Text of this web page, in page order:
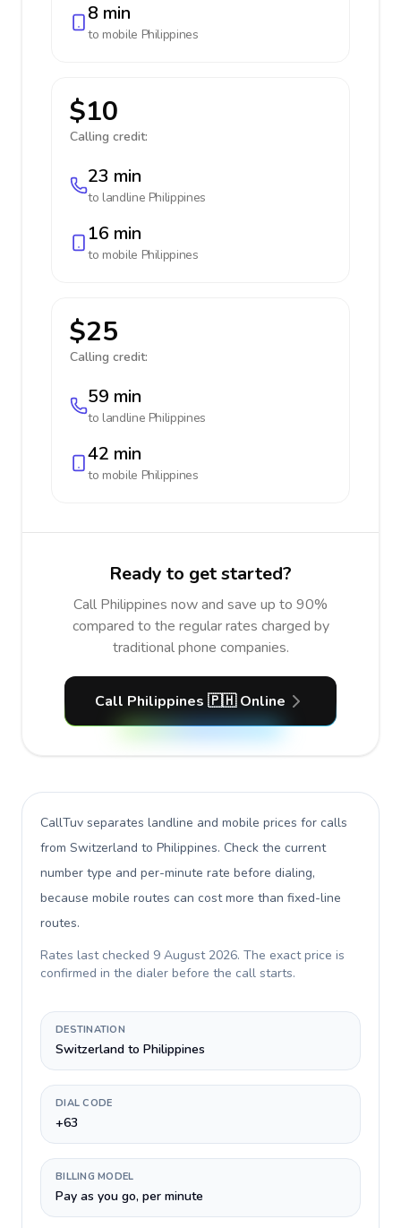
8 min
to mobile Philippines
$10
Calling credit:
23 min
to landline Philippines
16 min
to mobile Philippines
$25
Calling credit:
59 min
to landline Philippines
42 min
to mobile Philippines
Ready to get started?
Call Philippines now and save up to 90%
compared to the regular rates charged by
traditional phone companies.
Call Philippines 🇵🇭 Online
CallTuv separates landline and mobile prices for calls
from Switzerland to Philippines. Check the current
number type and per-minute rate before dialing,
because mobile routes can cost more than fixed-line
routes.
Rates last checked 9 August 2026. The exact price is
confirmed in the dialer before the call starts.
DESTINATION
Switzerland to Philippines
DIAL CODE
+63
BILLING MODEL
Pay as you go, per minute